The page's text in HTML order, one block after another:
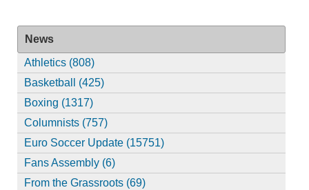
News
Athletics (808)
Basketball (425)
Boxing (1317)
Columnists (757)
Euro Soccer Update (15751)
Fans Assembly (6)
From the Grassroots (69)